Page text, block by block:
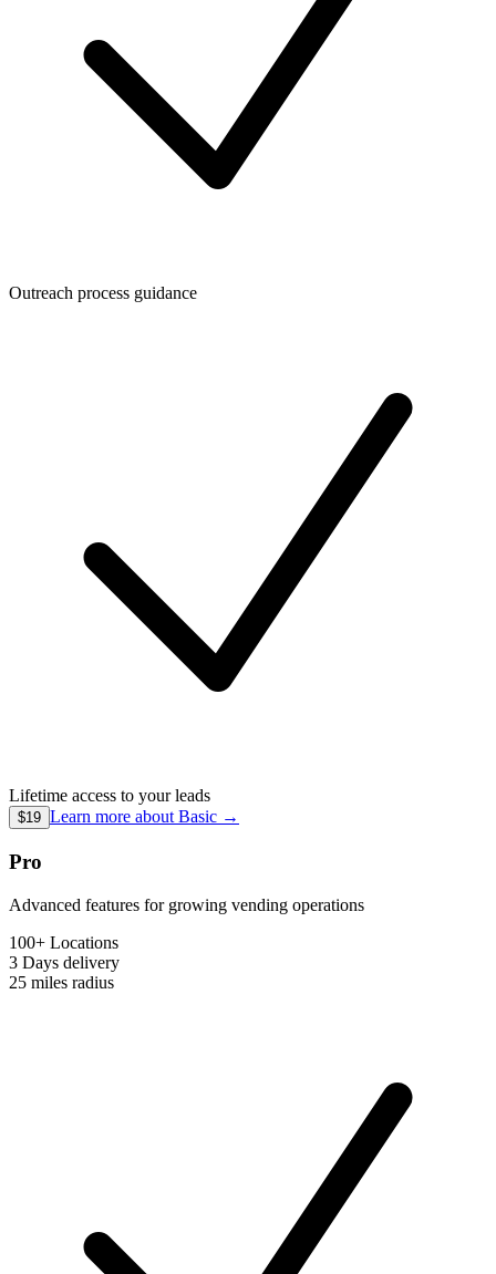
Outreach process guidance
Lifetime access to your leads
$19 Learn more about Basic →
Pro
Advanced features for growing vending operations
100+ Locations
3 Days delivery
25 miles radius